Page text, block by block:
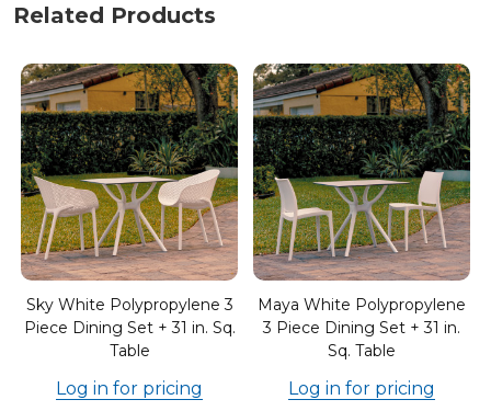
Related Products
Sky White Polypropylene 3
Piece Dining Set + 31 in. Sq.
Table
Log in for pricing
Maya White Polypropylene
3 Piece Dining Set + 31 in.
Sq. Table
Log in for pricing